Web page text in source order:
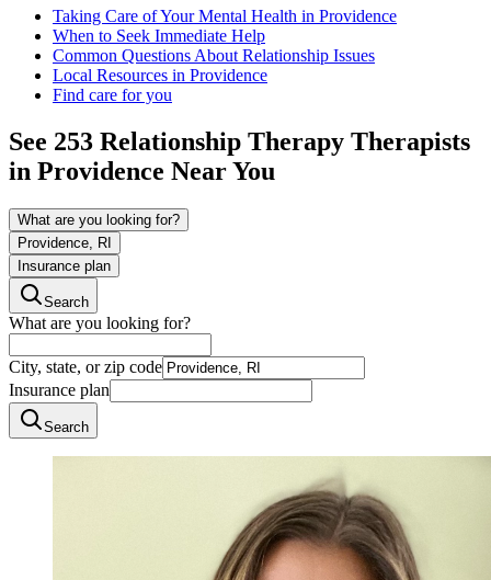
Taking Care of Your Mental Health in Providence
When to Seek Immediate Help
Common Questions About Relationship Issues
Local Resources in Providence
Find care for you
See 253 Relationship Therapy Therapists
in Providence Near You
What are you looking for?
Providence, RI
Insurance plan
Search
What are you looking for?
City, state, or zip code
Insurance plan
Search